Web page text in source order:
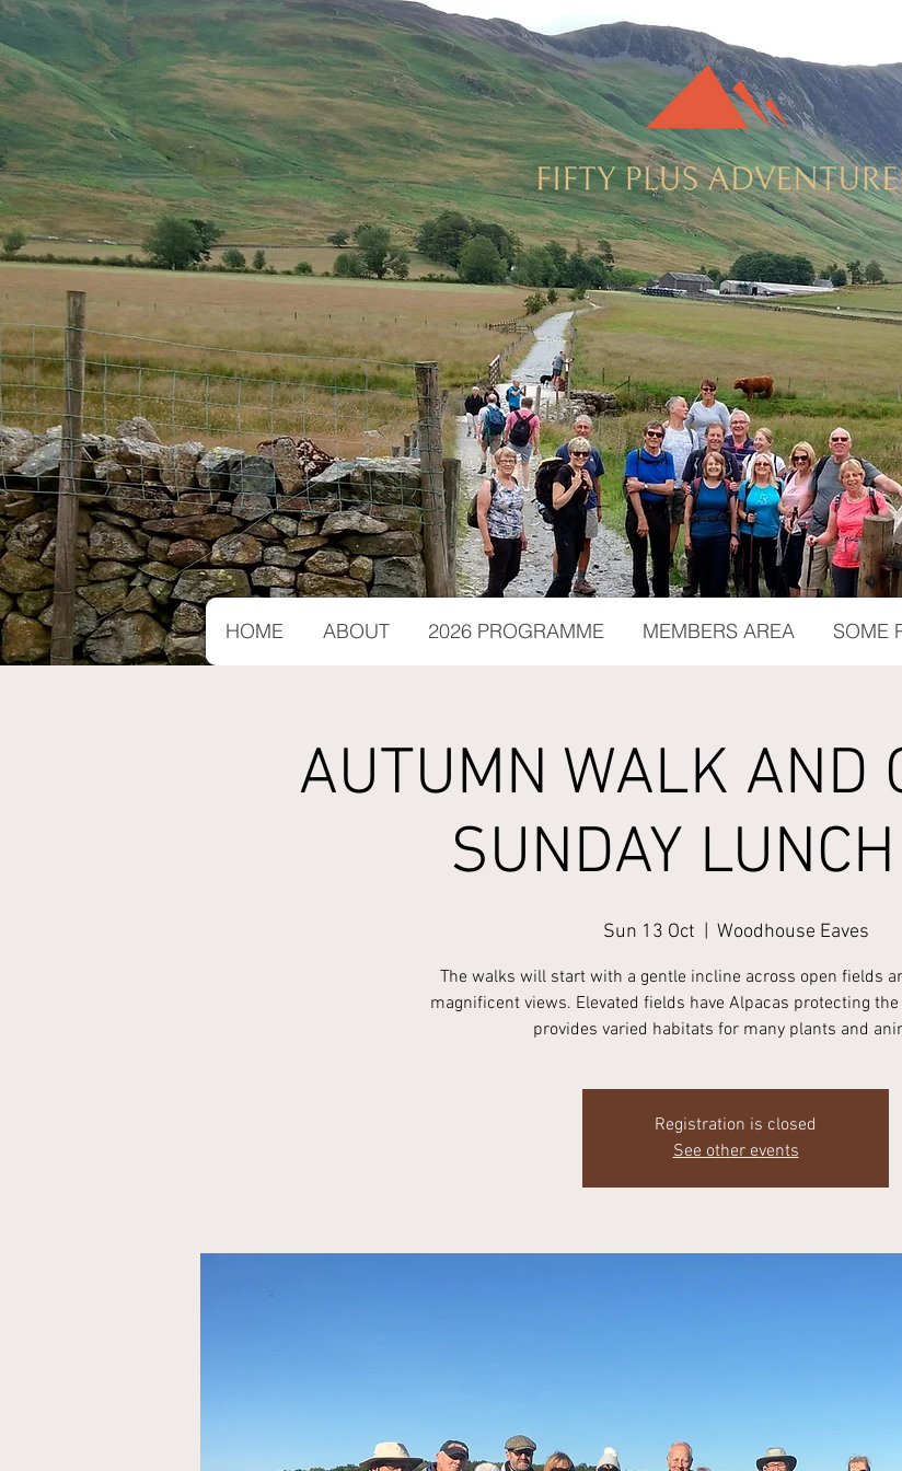
HOME ABOUT 2026 PROGRAMME MEMBERS AREA SOME
AUTUMN WALK AND
SUNDAY
Sun 13 Oct Woodhouse Eaves
The walks will start with a gentle incline across open fields
magnificent views. Elevated fields have Alpacas protecting
provides varied habitats for many plants and
Registration is closed
See other events